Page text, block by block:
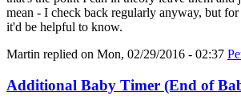
mean - I check back regularly anyway, but
it'd be helpful to know.
Martin replied on Mon, 02/29/2016 - 02:37
Additional Baby Timer (End of